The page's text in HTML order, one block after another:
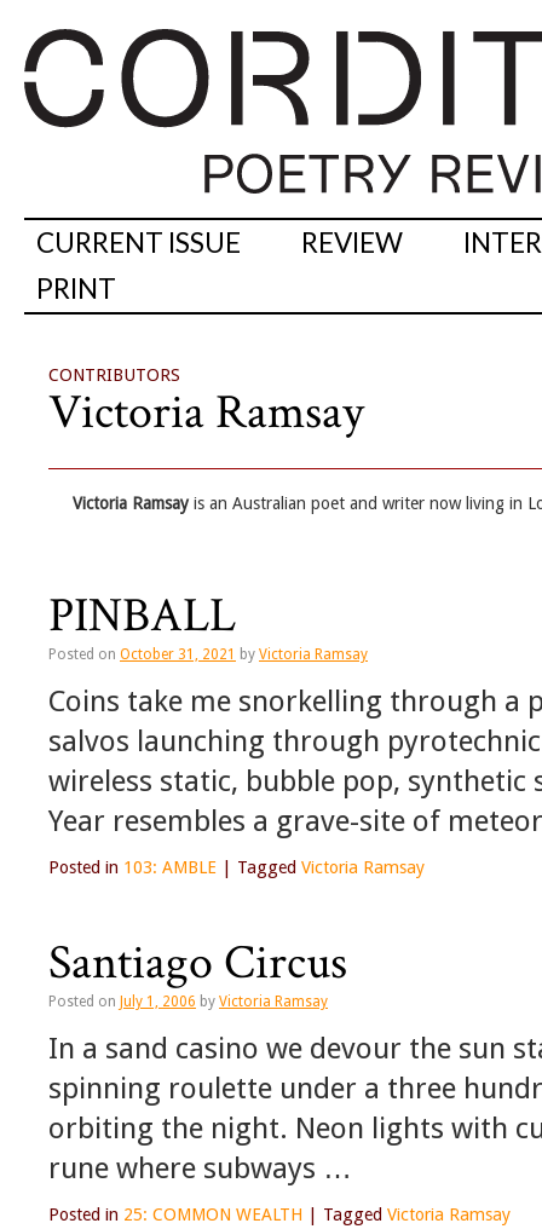
CURRENT ISSUE REVIEW
PRINT
CONTRIBUTORS
Victoria Ramsay
Victoria Ramsay is an Australian poet and writer now living in
PINBALL
Posted on October 31, 2021 by Victoria Ramsay
Coins take me snorkelling through a
salvos launching through
wireless static, bubble pop,
Year resembles a grave-site of
Posted in 103: AMBLE Tagged Victoria Ramsay
Santiago Circus
Posted on July 1, 2006 by Victoria Ramsay
In a sand casino we devour the sun
spinning roulette under a three
orbiting the night. Neon lights with
rune where subways …
Posted in 25: COMMON WEALTH Tagged Victoria Ramsay